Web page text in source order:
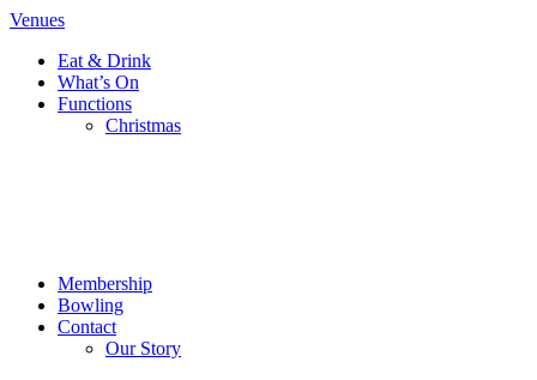
Venues
Eat & Drink
What’s On
Functions
Christmas
Membership
Bowling
Contact
Our Story